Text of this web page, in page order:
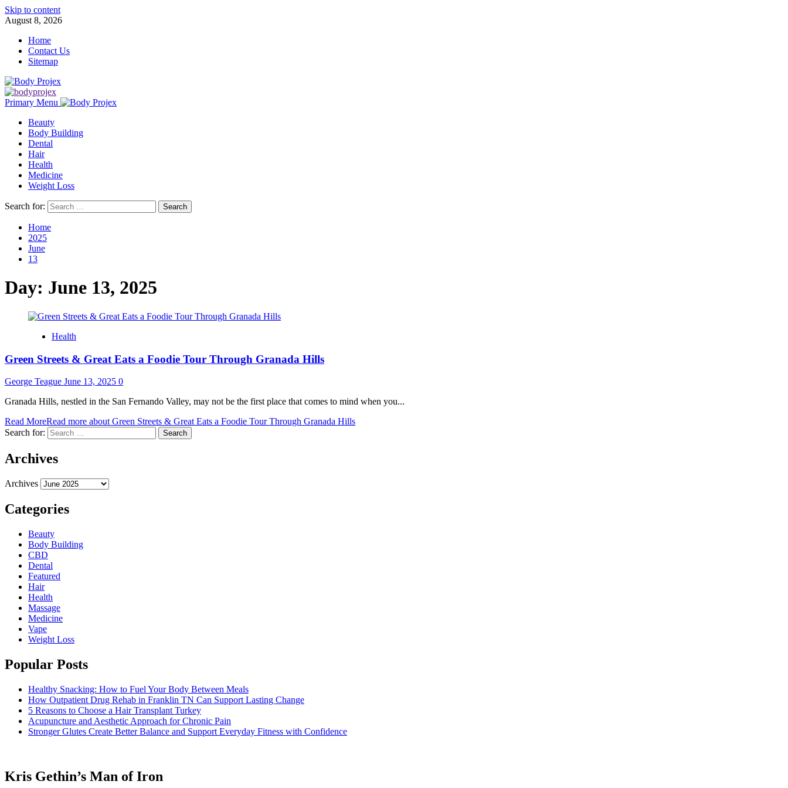
Skip to content
August 8, 2026
Home
Contact Us
Sitemap
Primary Menu
Beauty
Body Building
Dental
Hair
Health
Medicine
Weight Loss
Search for:
Home
2025
June
13
Day: June 13, 2025
Health
Green Streets & Great Eats a Foodie Tour Through Granada Hills
George Teague June 13, 2025 0
Granada Hills, nestled in the San Fernando Valley, may not be the first place that comes to mind when you...
Read MoreRead more about Green Streets & Great Eats a Foodie Tour Through Granada Hills
Search for:
Archives
Archives
Categories
Beauty
Body Building
CBD
Dental
Featured
Hair
Health
Massage
Medicine
Vape
Weight Loss
Popular Posts
Healthy Snacking: How to Fuel Your Body Between Meals
How Outpatient Drug Rehab in Franklin TN Can Support Lasting Change
5 Reasons to Choose a Hair Transplant Turkey
Acupuncture and Aesthetic Approach for Chronic Pain
Stronger Glutes Create Better Balance and Support Everyday Fitness with Confidence
Kris Gethin’s Man of Iron